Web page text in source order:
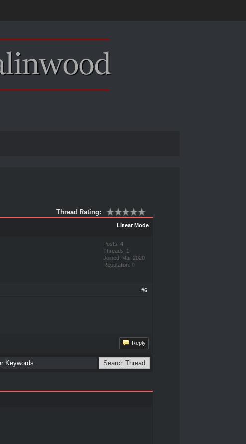
Thread Rating:
Linear Mode
Posts: 4
Threads: 1
Joined: Mar 2020
Reputation: 0
#6
Reply